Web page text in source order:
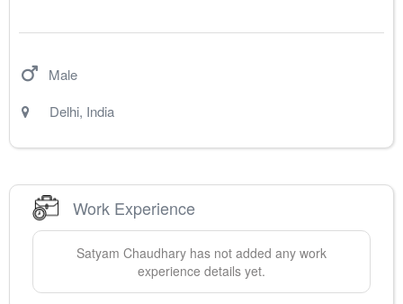
Male
Delhi, India
Work Experience
Satyam Chaudhary has not added any work
experience details yet.